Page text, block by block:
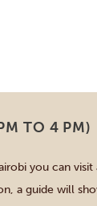
TO 4 PM)
you can
a guide will